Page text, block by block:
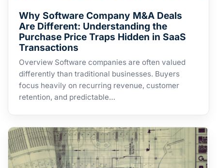
Why Software Company M&A Deals
Are Different: Understanding the
Purchase Price Traps Hidden in SaaS
Transactions
Overview Software companies are often valued
differently than traditional businesses. Buyers
focus heavily on recurring revenue, customer
retention, and predictable…